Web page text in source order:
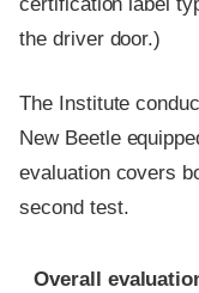
the driver door.)
The Institute
New Beetle
evaluation covers
second test.
Evaluation criteria
Rating
Overall